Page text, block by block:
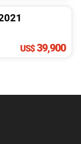
US$39,900